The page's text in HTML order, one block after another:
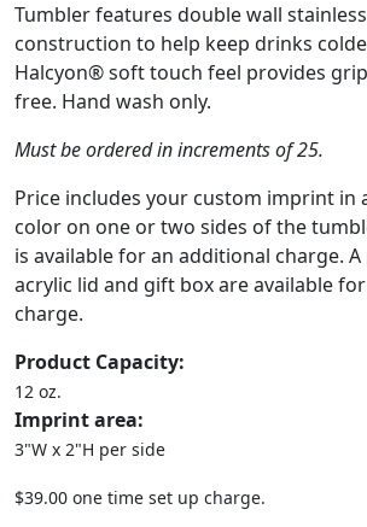
Tumbler features double wall
construction to help keep drinks
Halcyon® soft touch feel provides
free. Hand wash only.
Must be ordered in increments of 25.
Price includes your custom imprint in
color on one or two sides of the
is available for an additional charge.
acrylic lid and gift box are available
charge.
Product Capacity:
12 oz.
Imprint area:
3"W x 2"H per side
$39.00 one time set up charge.